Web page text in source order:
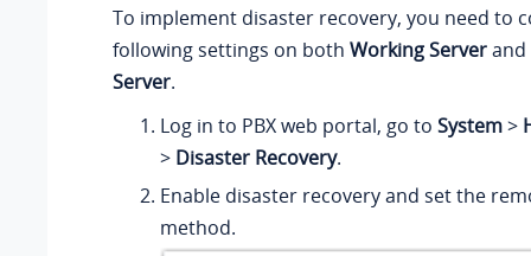
To implement disaster recovery, you need to
following settings on both Working Serverand
Server.
Log in to PBX web portal, go to System>
> Disaster Recovery.
Enable disaster recovery and set the
method.